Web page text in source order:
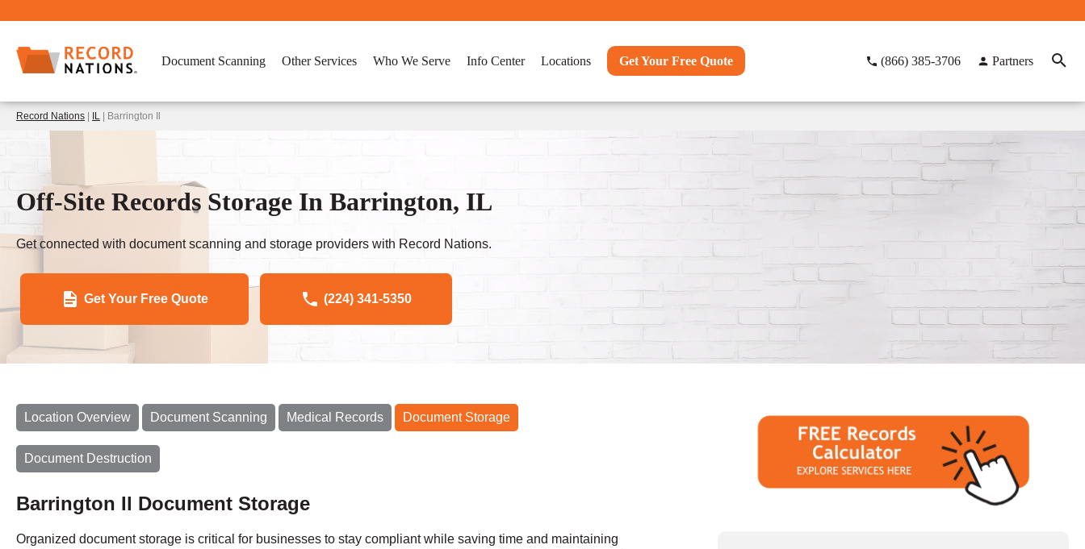
Document Scanning Other Services Who We Serve Info Center Locations Get Your Free Quote (866) 385-3706 Partners
Record Nations IL | Barrington Il
Off-Site Records Storage In Barrington, IL
Get connected with document scanning and storage providers with Record Nations.
Get Your Free Quote (224) 341-5350
Location Overview Document Scanning Medical Records Document Storage
Document Destruction
Barrington Il Document Storage
Organized document storage is critical for businesses to stay compliant while saving time and maintaining